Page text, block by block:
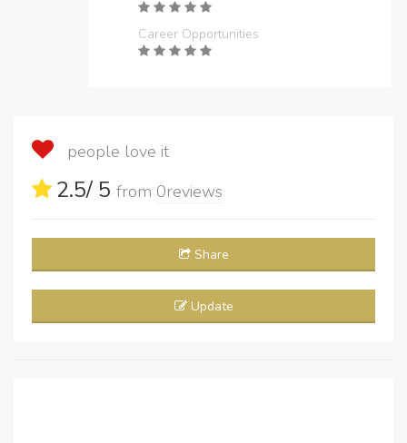
Career Opportunities
people love it
2.5/ 5 from 0reviews
Share
Update